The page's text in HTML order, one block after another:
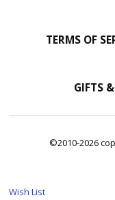
TERMS OF
GIFTS
©2010-2026
Wish List